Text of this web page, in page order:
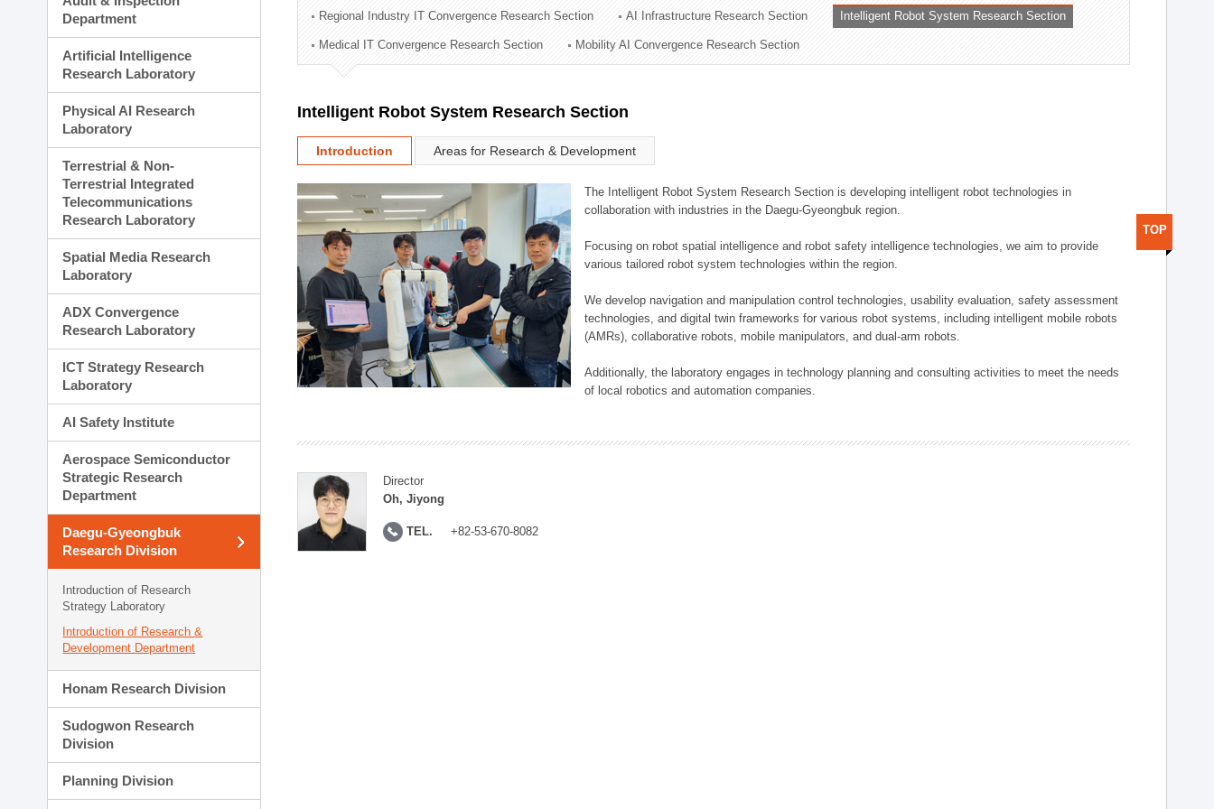
Technology Commercialization Division
Administration Division
External Relations Division
Department
Artificial Intelligence
Research Laboratory
Physical AI Research
Laboratory
Terrestrial & Non-
Terrestrial Integrated
Telecommunications
Research Laboratory
Spatial Media Research
Laboratory
ADX Convergence
Research Laboratory
ICT Strategy Research
Laboratory
AI Safety Institute
Aerospace Semiconductor
Strategic Research
Department
Daegu-Gyeongbuk
Research Division
Introduction of Research
Strategy Laboratory
Introduction of Research &
Development Department
Honam Research Division
Sudogwon Research
Division
Planning Division
Regional Industry IT Convergence Research Section AI Infrastructure Research Section Intelligent Robot System Research Section
Medical IT Convergence Research Section Mobility AI Convergence Research Section
Intelligent Robot System Research Section
Introduction Areas for Research & Development
The Intelligent Robot System Research Section is developing intelligent robot technologies in
collaboration with industries in the Daegu-Gyeongbuk region.
Focusing on robot spatial intelligence and robot safety intelligence technologies, we aim to provide
various tailored robot system technologies within the region.
We develop navigation and manipulation control technologies, usability evaluation, safety assessment
technologies, and digital twin frameworks for various robot systems, including intelligent mobile robots
(AMRs), collaborative robots, mobile manipulators, and dual-arm robots.
Additionally, the laboratory engages in technology planning and consulting activities to meet the needs
of local robotics and automation companies.
Director
Oh, Jiyong
TEL. +82-53-670-8082
TOP